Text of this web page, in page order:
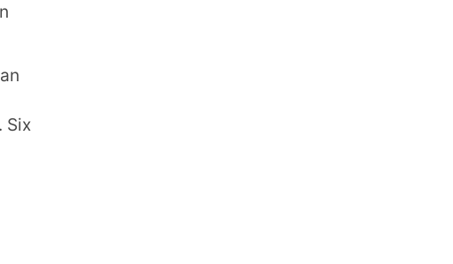
Six